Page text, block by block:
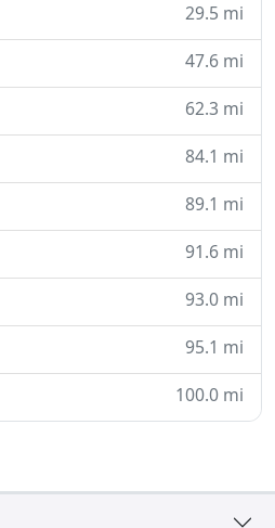
29.5 mi
47.6 mi
62.3 mi
84.1 mi
89.1 mi
91.6 mi
93.0 mi
95.1 mi
100.0 mi